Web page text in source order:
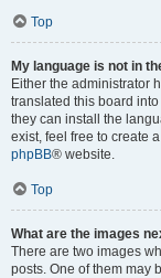
Top
My language is not in
Either the administrator
translated this board
they can install the
exist, feel free to create
phpBB® website.
Top
What are the images
There are two images
posts. One of them may